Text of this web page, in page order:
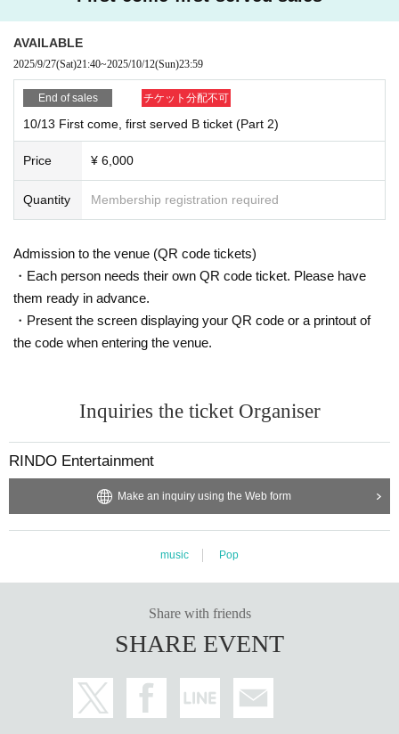
AVAILABLE
2025/9/27(Sat)21:40~2025/10/12(Sun)23:59
End of sales チケット分配不可
10/13 First come, first served B ticket (Part 2)
Price ¥ 6,000
Quantity Membership registration required
Admission to the venue (QR code tickets)
・Each person needs their own QR code ticket. Please have
them ready in advance.
・Present the screen displaying your QR code or a printout of
the code when entering the venue.
Inquiries the ticket Organiser
RINDO Entertainment
Make an inquiry using the Web form
music Pop
Share with friends
SHARE EVENT